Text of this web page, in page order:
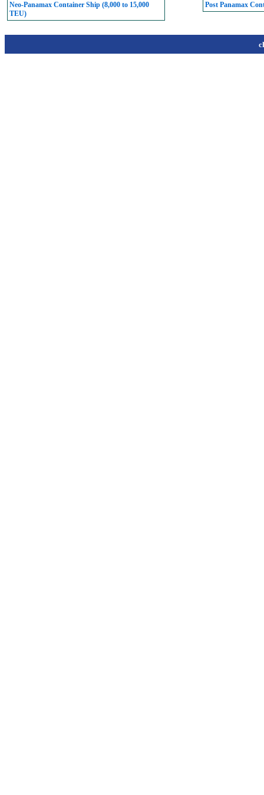
Neo-Panamax Container Ship (8,000 to 15,000
TEU)
Post Panamax